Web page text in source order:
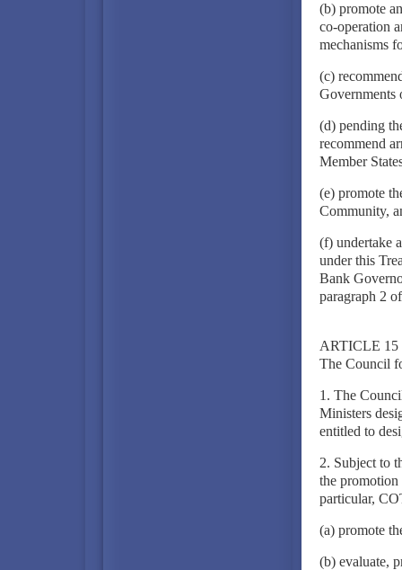
(b) promote
co-operation
mechanisms
(c)
Governments
(d) pending
recommend
Member
(e) promote
Community,
(f) undertake
under this
Bank
paragraph 2
ARTICLE 15
The Council
1. The
Ministers
entitled to
2. Subject to
the
particular,
(a) promote
(b) evaluate,